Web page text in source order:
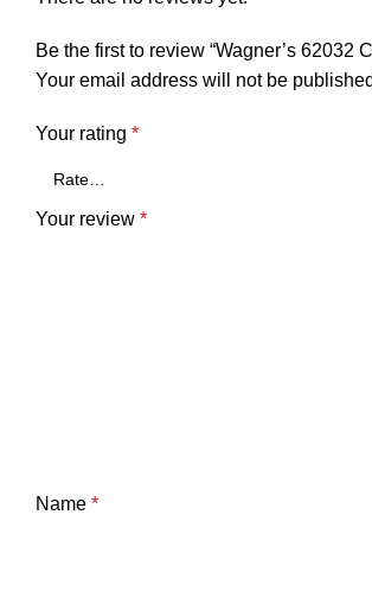
Be the first to review “Wagner’s 62032
Your email address will not be
Your rating *
Your review *
Name *